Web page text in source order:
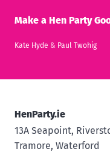
Make a Hen Party
Kate Hyde & Paul Twohig
HenParty.ie
13A Seapoint,
Tramore, Waterford